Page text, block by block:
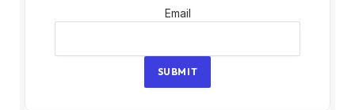
Email
Email
SUBMIT